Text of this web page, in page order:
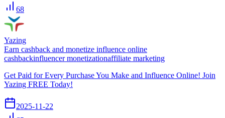
68
Yazing
Earn cashback and monetize influence online
cashbackinfluencer monetizationaffiliate marketing
Get Paid for Every Purchase You Make and Influence Online! Join
Yazing FREE Today!
2025-11-22